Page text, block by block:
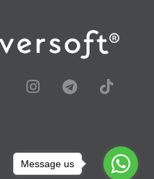
Message us